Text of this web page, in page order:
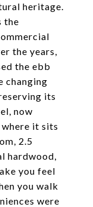
heritage.
the
the years,
the ebb
changing
its
now
it sits
2.5
hardwood,
you feel
you walk
were